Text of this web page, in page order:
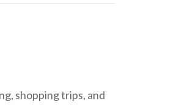
shopping trips, and